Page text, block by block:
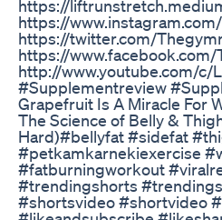
https://
https://
https://twitter.com/
https://
http://www.youtube.com/c/
#Supplementreview
Grapefruit Is A Miracle For
The Science of Belly &
Hard)#bellyfat #sidefat
#petkamkarnekiexercise
#fatburningworkout
#trendingshorts
#shortsvideo #shortvideo